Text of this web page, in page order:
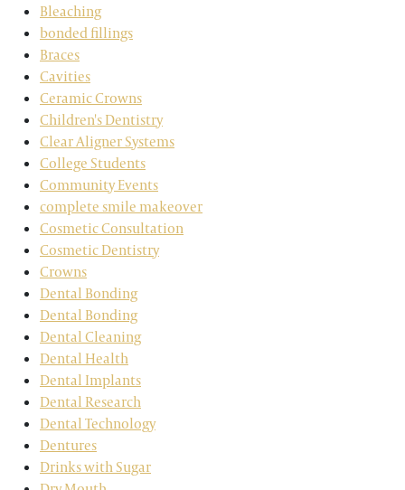
Bleaching
bonded fillings
Braces
Cavities
Ceramic Crowns
Children's Dentistry
Clear Aligner Systems
College Students
Community Events
complete smile makeover
Cosmetic Consultation
Cosmetic Dentistry
Crowns
Dental Bonding
Dental Bonding
Dental Cleaning
Dental Health
Dental Implants
Dental Research
Dental Technology
Dentures
Drinks with Sugar